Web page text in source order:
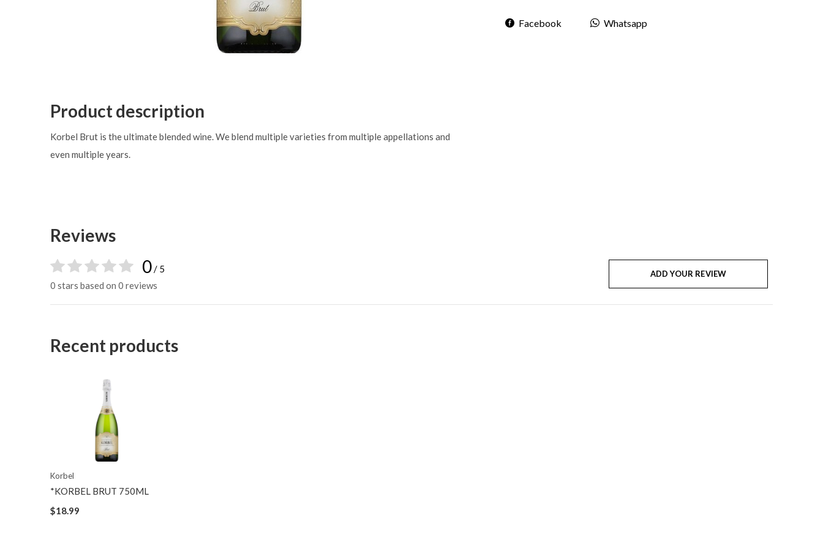
Facebook Whatsapp
Product description
Korbel Brut is the ultimate blended wine. We blend multiple varieties from multiple appellations and
even multiple years.
Reviews
0/ 5
0 stars based on 0 reviews
ADD YOUR REVIEW
Recent products
Korbel
*KORBEL BRUT 750ML
$18.99